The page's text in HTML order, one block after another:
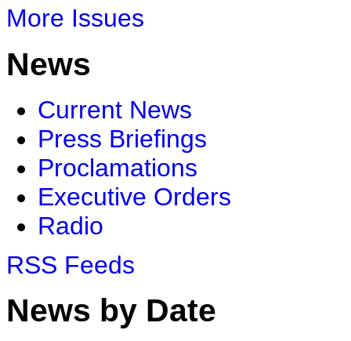
More Issues
News
Current News
Press Briefings
Proclamations
Executive Orders
Radio
RSS Feeds
News by Date